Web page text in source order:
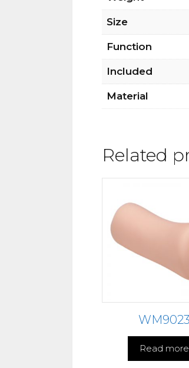
Size
Function
Included
Material
Related
WM9023
Read more